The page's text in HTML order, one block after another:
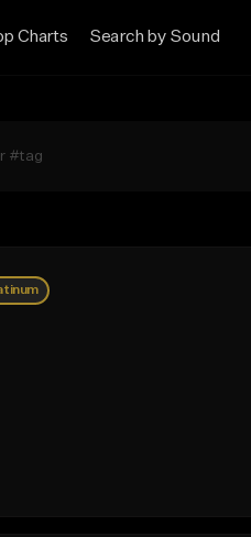
Charts Search by Sound